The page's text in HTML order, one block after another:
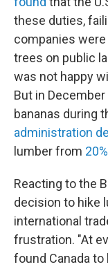
these duties,
companies
trees on public
was not happy
But in
bananas during
administration
lumber from
Reacting to the
decision to hike
international
frustration. "At
found Canada to